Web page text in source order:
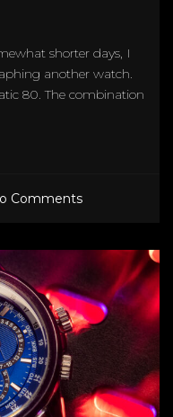
shorter days, I
another watch.
80. The combination
Comments